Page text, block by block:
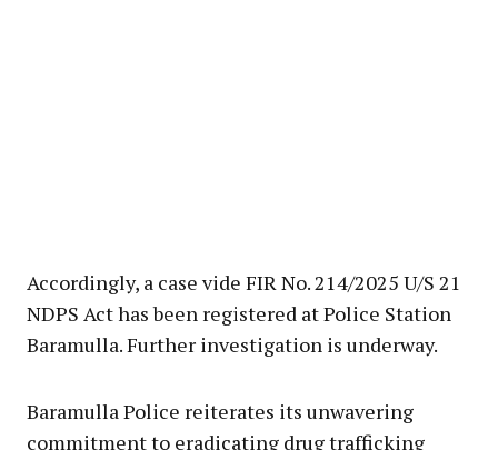
Accordingly, a case vide FIR No. 214/2025 U/S 21
NDPS Act has been registered at Police Station
Baramulla. Further investigation is underway.
Baramulla Police reiterates its unwavering
commitment to eradicating drug trafficking